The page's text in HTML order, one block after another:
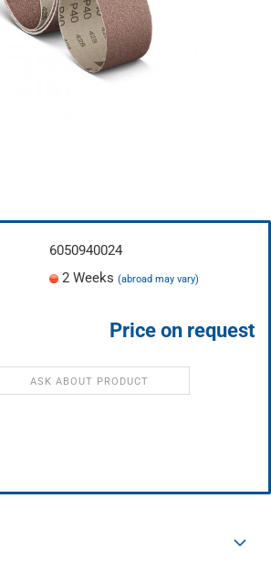
6050940024
2 Weeks (abroad may vary)
Price on request
ASK ABOUT PRODUCT